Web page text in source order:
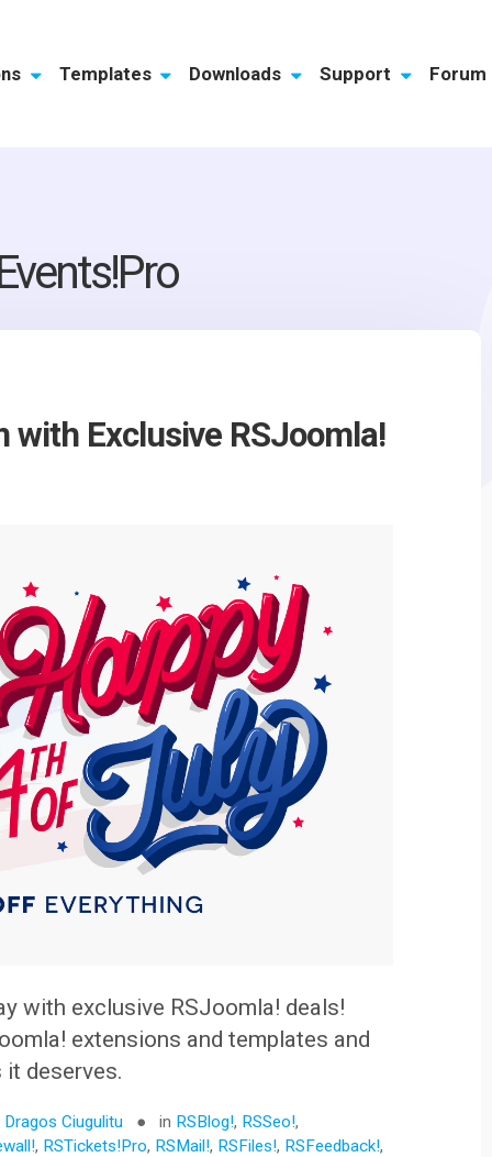
Templates Downloads Support Forum
with Exclusive RSJoomla!
with exclusive RSJoomla! deals!
extensions and templates and
deserves.
Dragos Ciugulitu in RSBlog!, RSSeo!,
, RSTickets!Pro, RSMail!, RSFiles!, RSFeedback!,